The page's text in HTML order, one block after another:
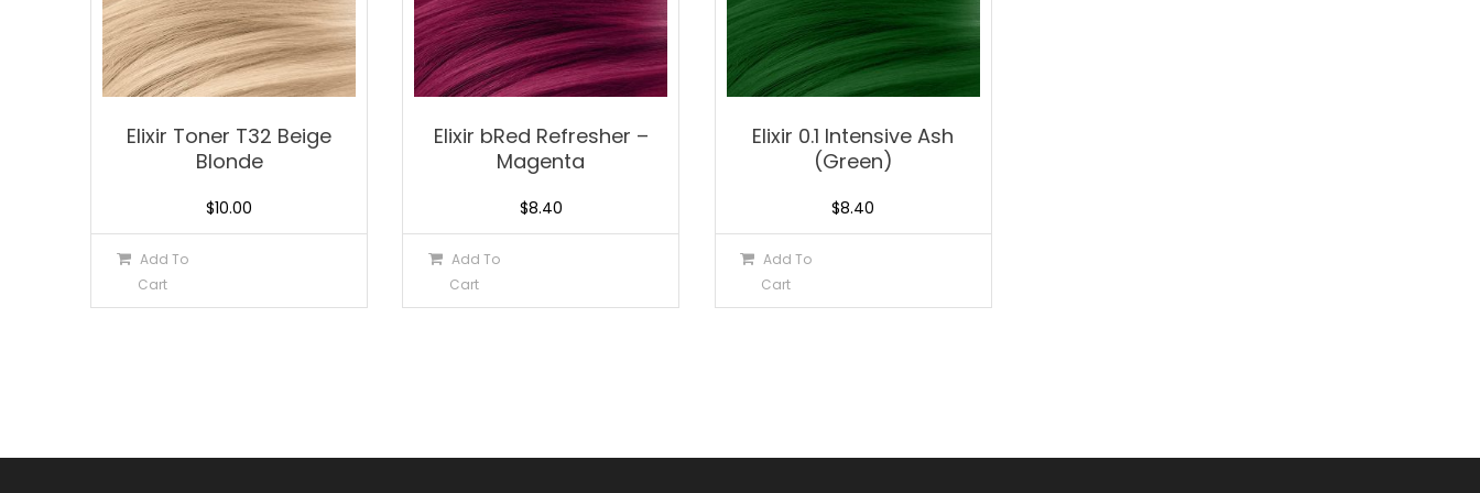
Elixir Toner T32 Beige
Blonde
$10.00
Add To
Cart
Elixir bRed Refresher –
Magenta
$8.40
Add To
Cart
Elixir 0.1 Intensive Ash
(Green)
$8.40
Add To
Cart